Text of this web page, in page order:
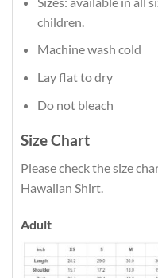
children.
Machine wash cold
Lay flat to dry
Do not bleach
Size Chart
Please check the size
Hawaiian Shirt.
Adult